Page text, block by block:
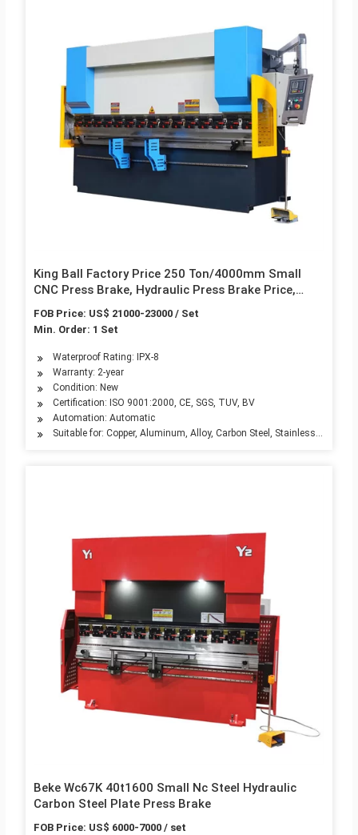
King Ball Factory Price 250 Ton/4000mm Small
CNC Press Brake, Hydraulic Press Brake Price,
Press Brake 250t
FOB Price: US$ 21000-23000 / Set
Min. Order: 1 Set
Waterproof Rating: IPX-8
Warranty: 2-year
Condition: New
Certification: ISO 9001:2000, CE, SGS, TUV, BV
Automation: Automatic
Suitable for: Copper, Aluminum, Alloy, Carbon Steel, Stainless Steel
Beke Wc67K 40t1600 Small Nc Steel Hydraulic
Carbon Steel Plate Press Brake
FOB Price: US$ 6000-7000 / set